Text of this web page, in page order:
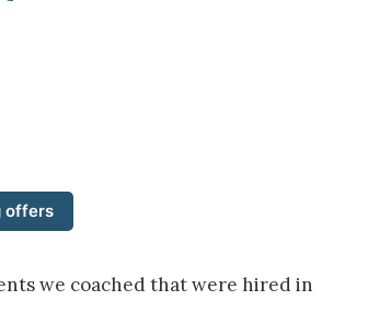
offers
we coached that were hired in